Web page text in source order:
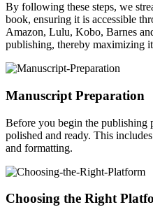
By following these steps, we
book, ensuring it is accessible
Amazon, Lulu, Kobo, Barnes
publishing, thereby maximizing
Manuscript Preparation
Before you begin the publishing
polished and ready. This
and formatting.
Choosing the Right